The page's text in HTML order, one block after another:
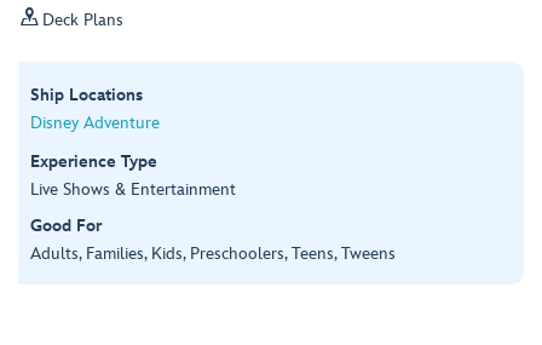
 Deck Plans
Ship Locations
Disney Adventure
Experience Type
Live Shows & Entertainment
Good For
Adults, Families, Kids, Preschoolers, Teens, Tweens